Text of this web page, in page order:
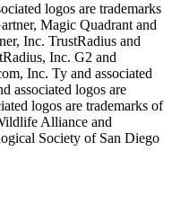
logos are trademarks
Magic Quadrant and
Inc. TrustRadius and
Inc. G2 and
Inc. Ty and associated
associated logos are
logos are trademarks of
Alliance and
Society of San Diego